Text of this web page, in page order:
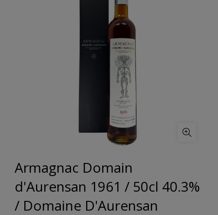
Armagnac Domain
d'Aurensan 1961 / 50cl 40.3%
/ Domaine D'Aurensan